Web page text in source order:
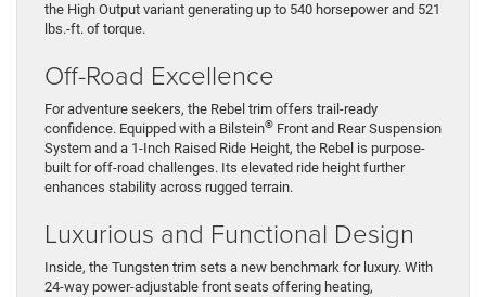
the High Output variant generating up to 540 horsepower and 521
lbs.-ft. of torque.
Off-Road Excellence
For adventure seekers, the Rebel trim offers trail-ready
confidence. Equipped with a Bilstein® Front and Rear Suspension
System and a 1-Inch Raised Ride Height, the Rebel is purpose-
built for off-road challenges. Its elevated ride height further
enhances stability across rugged terrain.
Luxurious and Functional Design
Inside, the Tungsten trim sets a new benchmark for luxury. With
24-way power-adjustable front seats offering heating,